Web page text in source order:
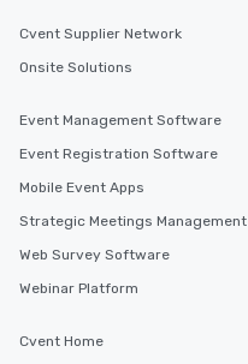
Cvent Supplier Network
Onsite Solutions
Event Management Software
Event Registration Software
Mobile Event Apps
Strategic Meetings Management
Web Survey Software
Webinar Platform
Cvent Home